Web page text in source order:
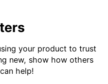
your product to trust
new, show how others
help!